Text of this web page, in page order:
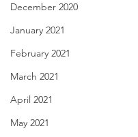
December 2020
January 2021
February 2021
March 2021
April 2021
May 2021